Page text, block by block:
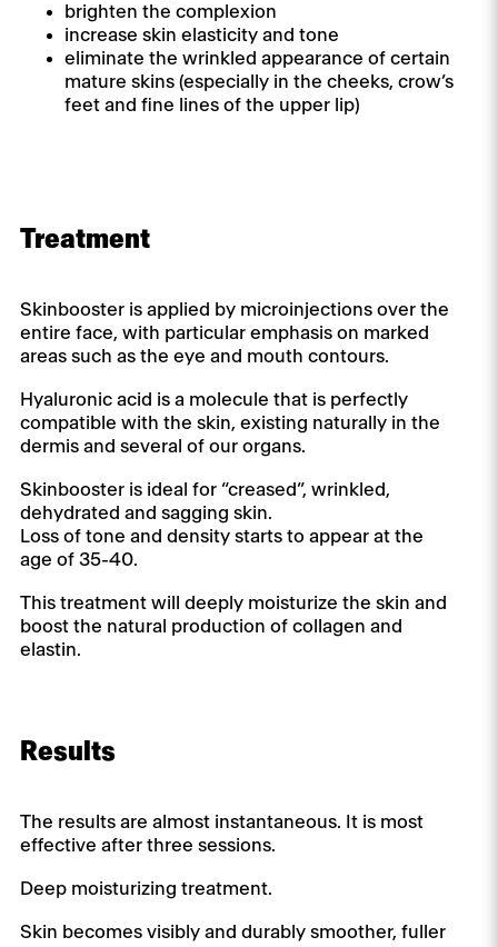
brighten the complexion
increase skin elasticity and tone
eliminate the wrinkled appearance of certain
mature skins (especially in the cheeks, crow’s
feet and fine lines of the upper lip)
Treatment
Skinbooster is applied by microinjections over the
entire face, with particular emphasis on marked
areas such as the eye and mouth contours.
Hyaluronic acid is a molecule that is perfectly
compatible with the skin, existing naturally in the
dermis and several of our organs.
Skinbooster is ideal for “creased”, wrinkled,
dehydrated and sagging skin.
Loss of tone and density starts to appear at the
age of 35-40.
This treatment will deeply moisturize the skin and
boost the natural production of collagen and
elastin.
Results
The results are almost instantaneous. It is most
effective after three sessions.
Deep moisturizing treatment.
Skin becomes visibly and durably smoother, fuller